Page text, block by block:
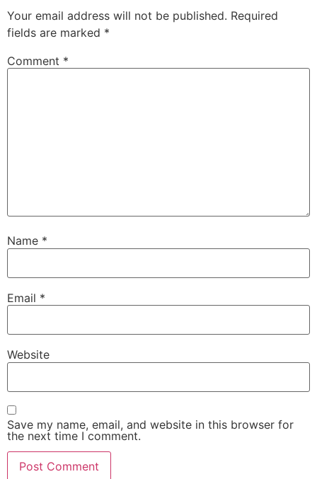
Your email address will not be published. Required
fields are marked *
Comment *
Name *
Email *
Website
Save my name, email, and website in this browser for
the next time I comment.